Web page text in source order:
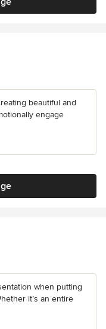
beautiful and
engage
when putting
it’s an entire